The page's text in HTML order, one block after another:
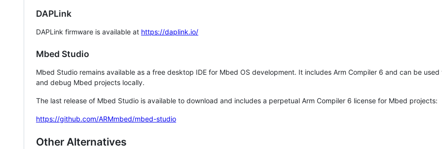
DAPLink
DAPLink firmware is available at https://daplink.io/
Mbed Studio
Mbed Studio remains available as a free desktop IDE for Mbed OS development. It includes Arm Compiler 6 and can be
and debug Mbed projects locally.
The last release of Mbed Studio is available to download and includes a perpetual Arm Compiler 6 license for Mbed projects:
https://github.com/ARMmbed/mbed-studio
Other Alternatives